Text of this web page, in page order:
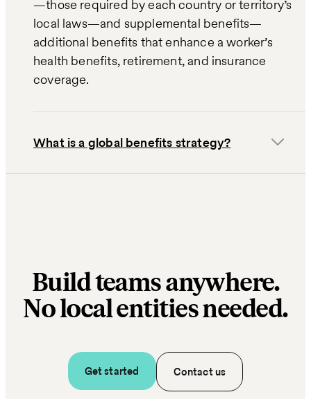
—those required by each country or territory’s
local laws—and supplemental benefits—
additional benefits that enhance a worker’s
health benefits, retirement, and insurance
coverage.
What is a global benefits strategy?
Build teams anywhere.
No local entities needed.
Get started Contact us